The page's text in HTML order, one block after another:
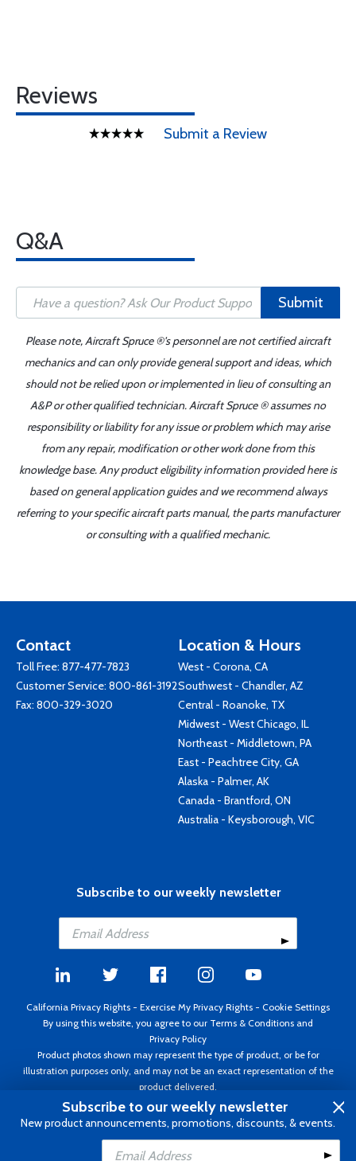
Add to Cart
Reviews
Submit a Review
Q&A
Submit
Please note, Aircraft Spruce ®'s personnel are not certified aircraft
mechanics and can only provide general support and ideas, which
should not be relied upon or implemented in lieu of consulting an
A&P or other qualified technician. Aircraft Spruce ® assumes no
responsibility or liability for any issue or problem which may arise
from any repair, modification or other work done from this
knowledge base. Any product eligibility information provided here is
based on general application guides and we recommend always
referring to your specific aircraft parts manual, the parts manufacturer
or consulting with a qualified mechanic.
Contact
Toll Free: 877-477-7823
Customer Service: 800-861-3192
Fax: 800-329-3020
Location & Hours
West - Corona, CA
Southwest - Chandler, AZ
Central - Roanoke, TX
Midwest - West Chicago, IL
Northeast - Middletown, PA
East - Peachtree City, GA
Alaska - Palmer, AK
Canada - Brantford, ON
Australia - Keysborough, VIC
Subscribe to our weekly newsletter
California Privacy Rights - Exercise My Privacy Rights - Cookie Settings
By using this website, you agree to our Terms & Conditions and
Privacy Policy
Product photos shown may represent the type of product, or be for
illustration purposes only, and may not be an exact representation of the
product delivered.
Copyright ©1995 - 2026 Aircraft Spruce ®. All rights reserved. Prices subject
to change without notice. Invoice currency USD.
Subscribe to our weekly newsletter
New product announcements, promotions, discounts, & events.